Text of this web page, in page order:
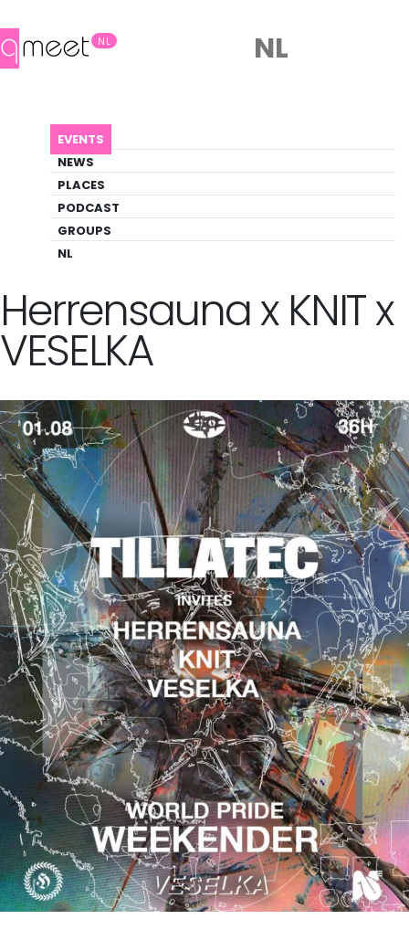
NL
EVENTS
NEWS
PLACES
PODCAST
GROUPS
NL
NL
TILLATEC INVITES: HERRENSAUNA X KNIT ...
Event
Back to Agenda
TILLATEC invites:
Herrensauna x KNIT x
VESELKA